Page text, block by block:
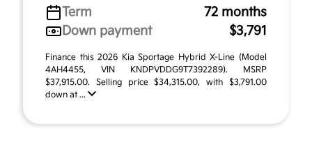
Term
72 months
Down payment
$3,791
Finance this 2026 Kia Sportage Hybrid X-Line (Model
4AH4455, VIN KNDPVDDG9T7392289). MSRP
$37,915.00. Selling price $34,315.00, with $3,791.00
down at ...